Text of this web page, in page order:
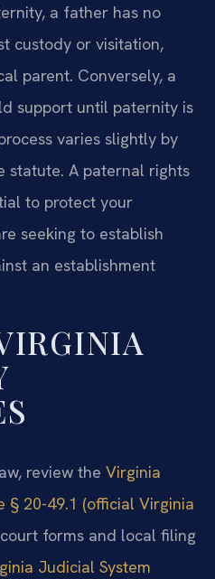
a father has no
custody or visitation,
parent. Conversely, a
support until paternity is
varies slightly by
statute. A paternal rights
to protect your
seeking to establish
an establishment
review the Virginia
§ 20-49.1 (official Virginia
forms and local filing
Judicial System